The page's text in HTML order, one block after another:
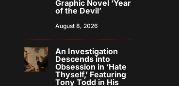
Graphic Novel ‘Year
of the Devil’
August 8, 2026
An Investigation
Descends into
Obsession in ‘Hate
Thyself,’ Featuring
Tony Todd in His